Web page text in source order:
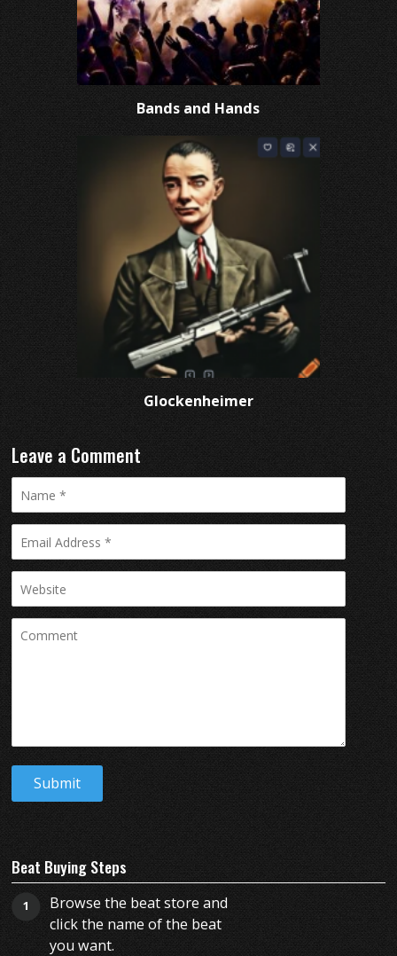
Bands and Hands
Glockenheimer
Leave a Comment
Beat Buying Steps
1
Browse the beat store and
click the name of the beat
you want.